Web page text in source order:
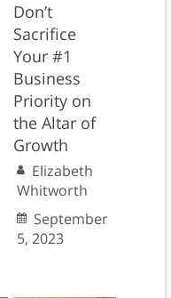
Don’t
Sacrifice
Your #1
Business
Priority on
the Altar of
Growth
Elizabeth
Whitworth
September
5, 2023